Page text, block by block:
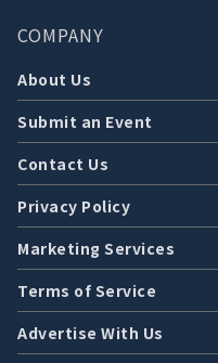
COMPANY
About Us
Submit an Event
Contact Us
Privacy Policy
Marketing Services
Terms of Service
Advertise With Us